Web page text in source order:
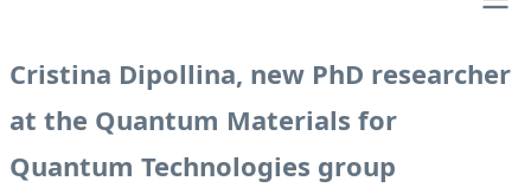
Main
Cristina Dipollina, new PhD researcher
at the Quantum Materials for
Quantum Technologies group